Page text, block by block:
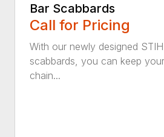
Bar Scabbards
Call for Pricing
With our newly designed
scabbards, you can keep your
chain...